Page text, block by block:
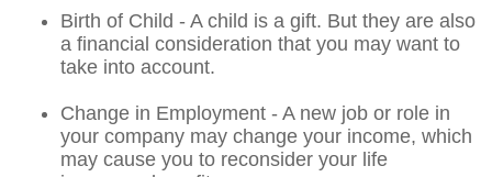
Birth of Child - A child is a gift. But they are also
a financial consideration that you may want to
take into account.
Change in Employment - A new job or role in
your company may change your income, which
may cause you to reconsider your life